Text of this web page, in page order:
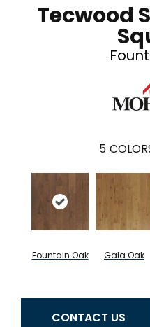
Tecwood
5
Fountain Oak Gala Oak
CONTACT US